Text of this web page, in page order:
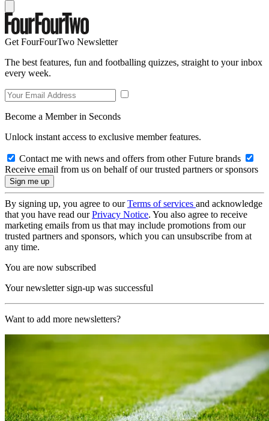
Get FourFourTwo Newsletter
The best features, fun and footballing quizzes, straight to your inbox
every week.
Become a Member in Seconds
Unlock instant access to exclusive member features.
Contact me with news and offers from other Future brands
Receive email from us on behalf of our trusted partners or sponsors
By signing up, you agree to ourTerms of services and acknowledge
that you have read ourPrivacy Notice. You also agree to receive
marketing emails from us that may include promotions from our
trusted partners and sponsors, which you can unsubscribe from at
any time.
You are now subscribed
Your newsletter sign-up was successful
Want to add more newsletters?